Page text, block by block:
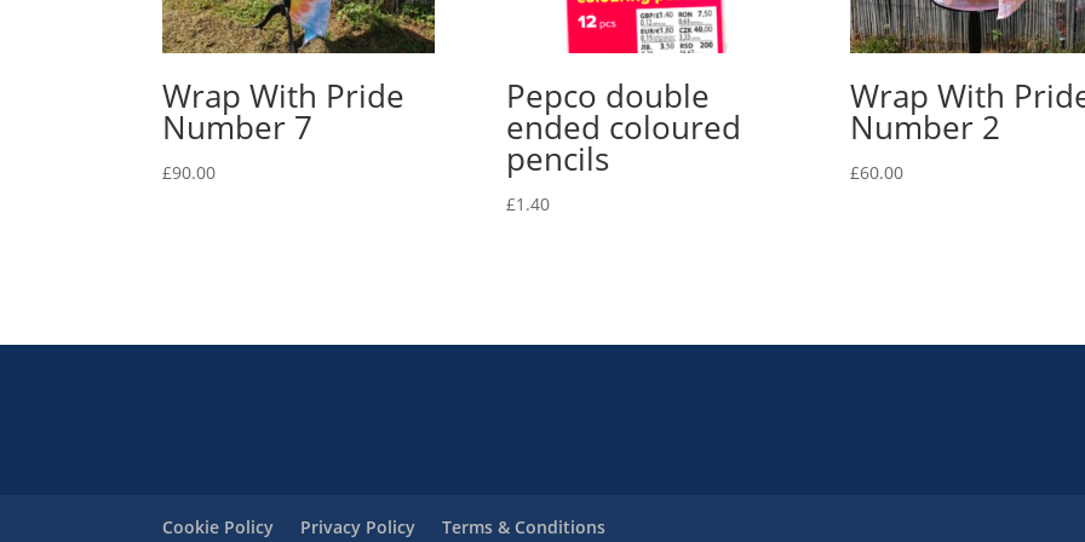
Wrap With Pride
Number 7
£90.00
Pepco double
ended coloured
pencils
£1.40
Wrap With
Number 2
£60.00
Cookie Policy Privacy Policy Terms & Conditions